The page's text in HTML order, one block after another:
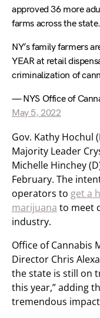
approved 36 more
farms across the state.
NY’s family farmers
YEAR at retail
criminalization of
— NYS Office of
May 5, 2022
Gov. Kathy Hochul
Majority Leader
Michelle Hinchey
February. The
operators to get a
marijuana to meet
industry.
Office of Cannabis
Director Chris
the state is still on
this year,” adding
tremendous